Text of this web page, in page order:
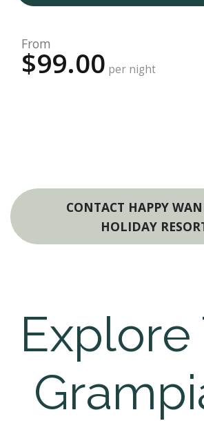
From
$99.00 per night
CONTACT HAPPY
HOLIDAY
Explore